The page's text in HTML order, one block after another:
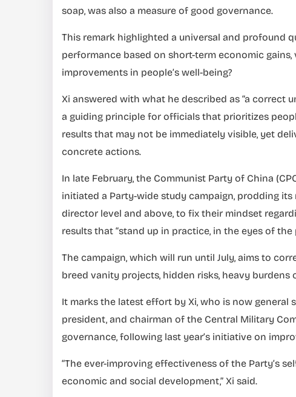
soap, was also a measure of good governance.
This remark highlighted a universal and profound
performance based on short-term economic
improvements in people’s well-being?
Xi answered with what he described as “a correct
a guiding principle for officials that prioritizes
results that may not be immediately visible, yet
concrete actions.
In late February, the Communist Party of China
initiated a Party-wide study campaign, prodding
director level and above, to fix their mindset
results that “stand up in practice, in the eyes of
The campaign, which will run until July, aims to
breed vanity projects, hidden risks, heavy
It marks the latest effort by Xi, who is now general
president, and chairman of the Central Military
governance, following last year’s initiative on
“The ever-improving effectiveness of the Party’s
economic and social development,” Xi said.